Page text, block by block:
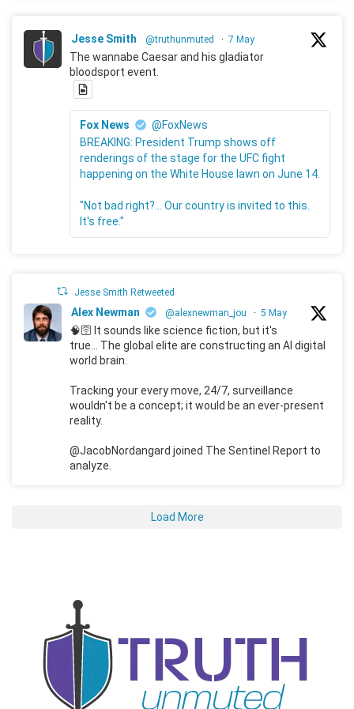
Jesse Smith @truthunmuted · 7 May
The wannabe Caesar and his gladiator
bloodsport event.
Fox News
@FoxNews
BREAKING: President Trump shows off
renderings of the stage for the UFC fight
happening on the White House lawn on June 14.
"Not bad right?... Our country is invited to this.
It's free."
Jesse Smith Retweeted
Alex Newman @alexnewman_jou · 5 May
🧠🛜 It sounds like science fiction, but it's
true... The global elite are constructing an AI digital
world brain.
Tracking your every move, 24/7, surveillance
wouldn't be a concept; it would be an ever-present
reality.
@JacobNordangard joined The Sentinel Report to
analyze.
Load More